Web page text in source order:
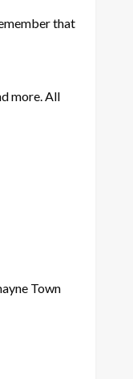
that
more. All
Town